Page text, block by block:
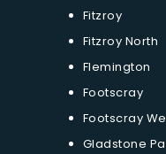
Fitzroy
Fitzroy North
Flemington
Footscray
Footscray
Gladstone